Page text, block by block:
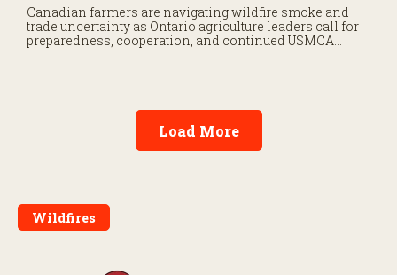
Canadian farmers are navigating wildfire smoke and
trade uncertainty as Ontario agriculture leaders call for
preparedness, cooperation, and continued USMCA
Load More
Wildfires